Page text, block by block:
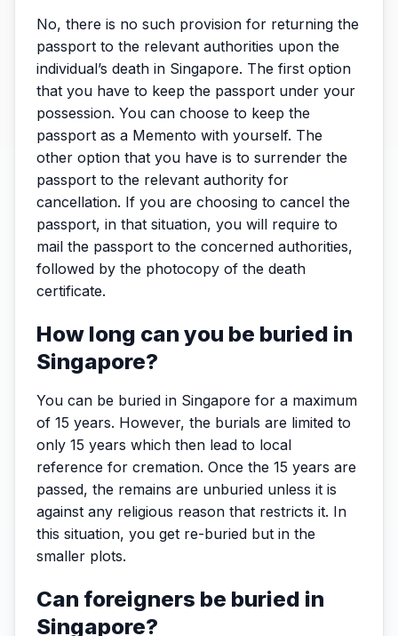
No, there is no such provision for returning the
passport to the relevant authorities upon the
individual’s death in Singapore. The first option
that you have to keep the passport under your
possession. You can choose to keep the
passport as a Memento with yourself. The
other option that you have is to surrender the
passport to the relevant authority for
cancellation. If you are choosing to cancel the
passport, in that situation, you will require to
mail the passport to the concerned authorities,
followed by the photocopy of the death
certificate.
How long can you be buried in
Singapore?
You can be buried in Singapore for a maximum
of 15 years. However, the burials are limited to
only 15 years which then lead to local
reference for cremation. Once the 15 years are
passed, the remains are unburied unless it is
against any religious reason that restricts it. In
this situation, you get re-buried but in the
smaller plots.
Can foreigners be buried in
Singapore?